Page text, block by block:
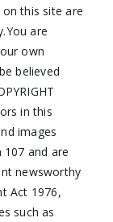
this site are
are
own
believed
in this
images
107 and are
newsworthy
Act 1976,
such as